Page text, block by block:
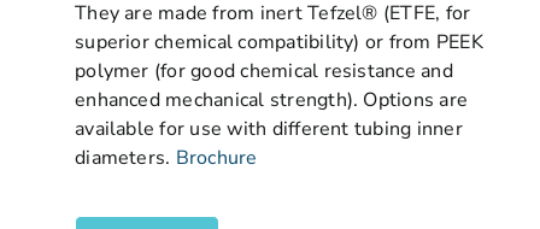
They are made from inert Tefzel® (ETFE, for
superior chemical compatibility) or from PEEK
polymer (for good chemical resistance and
enhanced mechanical strength). Options are
available for use with different tubing inner
diameters. Brochure